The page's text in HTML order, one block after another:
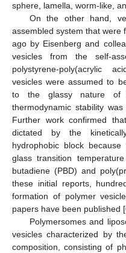
sphere, lamella, worm-like,
On the other hand,
assembled system that were
ago by Eisenberg and
vesicles from the self-
polystyrene-poly(acrylic
vesicles were assumed to
to the glassy nature of
thermodynamic stability
Further work confirmed
dictated by the
hydrophobic block
glass transition
butadiene (PBD) and
these initial reports,
formation of polymer
papers have been published [
Polymersomes and
vesicles characterized by
composition, consisting of